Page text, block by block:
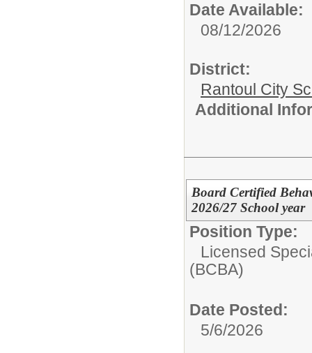
Date Available:
08/12/2026
District:
Rantoul City
Additional
Board Certified
2026/27 School year
Position Type:
Licensed
(BCBA)
Date Posted:
5/6/2026